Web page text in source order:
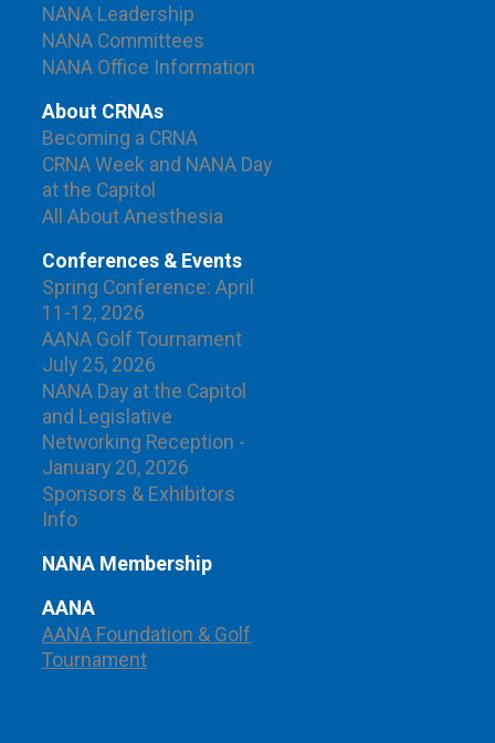
NANA Leadership
NANA Committees
NANA Office Information
About CRNAs
Becoming a CRNA
CRNA Week and NANA Day
at the Capitol
All About Anesthesia
Conferences & Events
Spring Conference: April
11-12, 2026
AANA Golf Tournament
July 25, 2026
NANA Day at the Capitol
and Legislative
Networking Reception -
January 20, 2026
Sponsors & Exhibitors
Info
NANA Membership
AANA
AANA Foundation & Golf
Tournament